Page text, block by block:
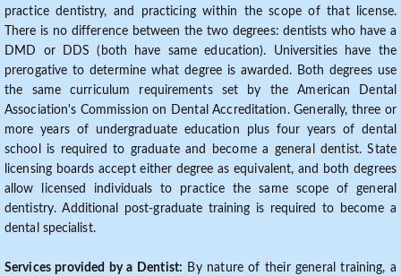
practice dentistry, and practicing within the scope of that license.
There is no difference between the two degrees: dentists who have a
DMD or DDS (both have same education). Universities have the
prerogative to determine what degree is awarded. Both degrees use
the same curriculum requirements set by the American Dental
Association's Commission on Dental Accreditation. Generally, three or
more years of undergraduate education plus four years of dental
school is required to graduate and become a general dentist. State
licensing boards accept either degree as equivalent, and both degrees
allow licensed individuals to practice the same scope of general
dentistry. Additional post-graduate training is required to become a
dental specialist.
Services provided by a Dentist: By nature of their general training, a